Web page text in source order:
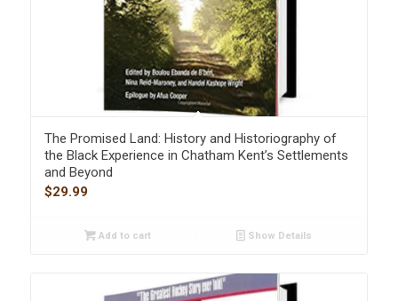
The Promised Land: History and Historiography of
the Black Experience in Chatham Kent’s Settlements
and Beyond
$29.99
Add to cart Show Details